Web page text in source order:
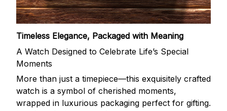
Timeless Elegance, Packaged with Meaning
A Watch Designed to Celebrate Life’s Special
Moments
More than just a timepiece—this exquisitely crafted
watch is a symbol of cherished moments,
wrapped in luxurious packaging perfect for gifting.